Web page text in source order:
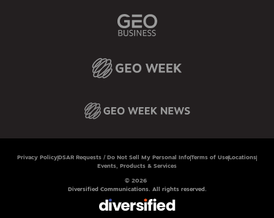
Privacy Policy DSAR Requests / Do Not Sell My Personal InfoTerms of Use Locations
Events, Products & Services
© 2026
Diversified Communications. All rights reserved.